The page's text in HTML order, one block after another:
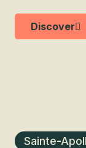
Discover
Sainte-